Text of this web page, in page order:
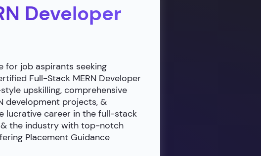
Developer
for job aspirants seeking
Full-Stack MERN Developer
upskilling, comprehensive
development projects, &
lucrative career in the full-stack
& the industry with top-notch
Placement Guidance